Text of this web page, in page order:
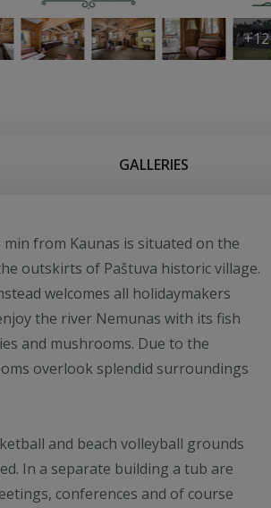
+12
GALLERIES
from Kaunas is situated on the
outskirts of Paštuva historic village.
welcomes all holidaymakers
the river Nemunas with its fish
and mushrooms. Due to the
overlook splendid surroundings
and beach volleyball grounds
In a separate building a tub are
conferences and of course